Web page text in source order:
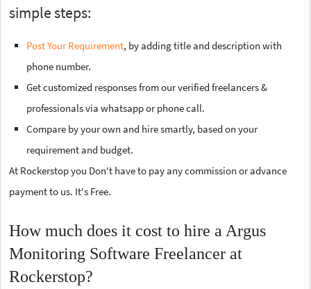
simple steps:
Post Your Requirement, by adding title and description with
phone number.
Get customized responses from our verified freelancers &
professionals via whatsapp or phone call.
Compare by your own and hire smartly, based on your
requirement and budget.
At Rockerstop you Don't have to pay any commission or advance
payment to us. It's Free.
How much does it cost to hire a Argus
Monitoring Software Freelancer at
Rockerstop?